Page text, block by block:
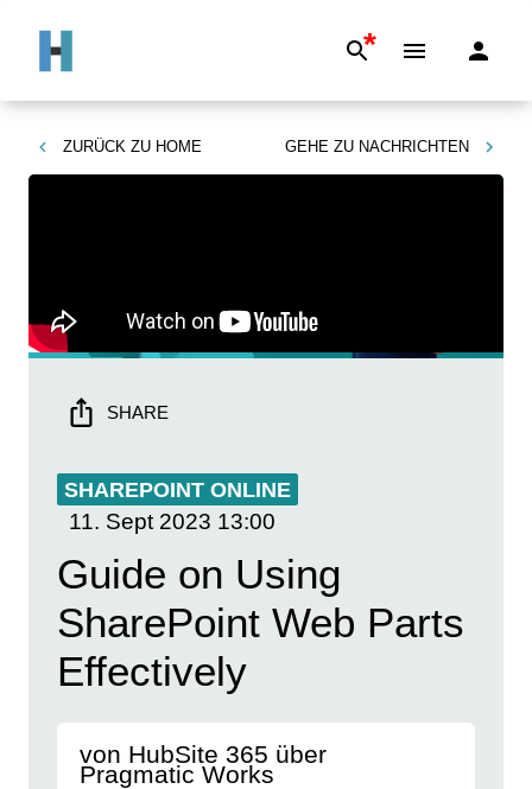
*
ZURÜCK ZU HOME GEHE ZU NACHRICHTEN
SHARE
SHAREPOINT ONLINE
11. Sept 2023 13:00
Guide on Using
SharePoint Web Parts
Effectively
von HubSite 365 über
Pragmatic Works